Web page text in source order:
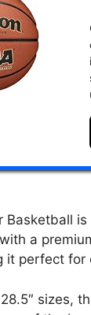
Basketball
a
it perfect
sizes,